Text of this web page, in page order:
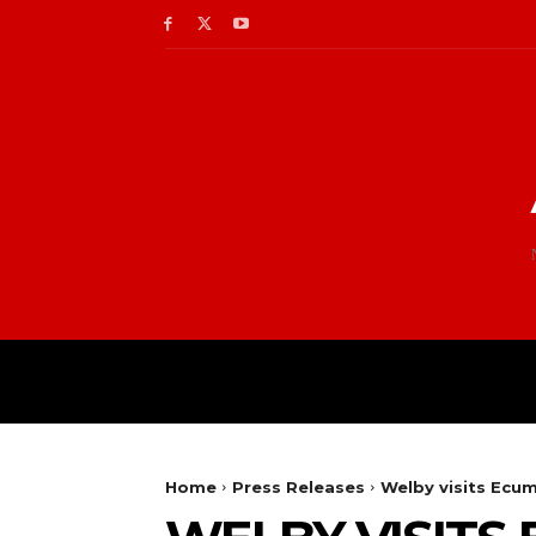
Home Press Releases Welby visits